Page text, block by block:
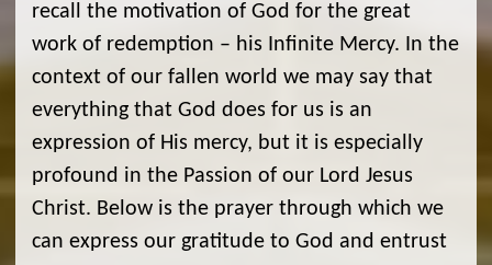
recall the motivation of God for the great
work of redemption – his Infinite Mercy. In the
context of our fallen world we may say that
everything that God does for us is an
expression of His mercy, but it is especially
profound in the Passion of our Lord Jesus
Christ. Below is the prayer through which we
can express our gratitude to God and entrust